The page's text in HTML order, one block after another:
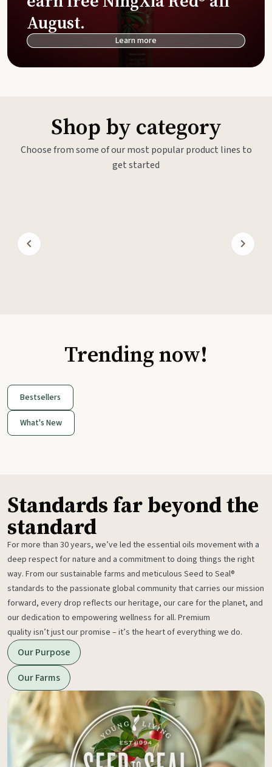
August.
Learn more
Shop by category
Choose from some of our most popular product lines to
get started
Trending now!
Bestsellers
What's New
Standards far beyond the
standard
For more than 30 years, we’ve led the essential oils movement with a
deep respect for nature and a commitment to doing things the right
way. From our sustainable farms and meticulous Seed to Seal®
standards to the passionate global community that carries our mission
forward, every drop reflects our heritage, our care for the planet, and
our dedication to empowering wellness for all. Premium
quality isn’t just our promise – it’s the heart of everything we do.
Our Purpose
Our Farms